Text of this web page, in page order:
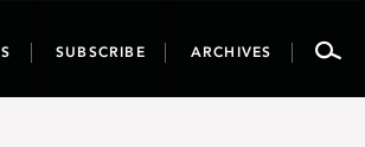
SUBSCRIBE ARCHIVES